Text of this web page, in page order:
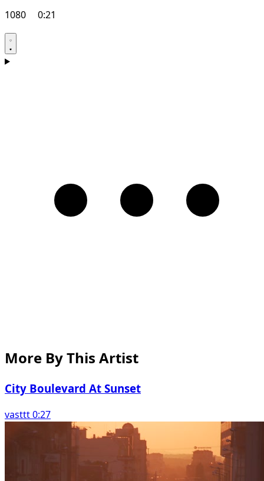
1080 0:21
More By This Artist
City Boulevard At Sunset
vasttt 0:27